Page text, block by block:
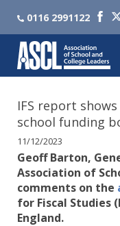
0116 2991122
IFS report
school funding
11/12/2023
Geoff Barton,
Association of
comments on the
for Fiscal Studies
England.